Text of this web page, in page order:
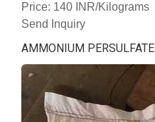
Price: 140 INR/Kilograms
Send Inquiry
AMMONIUM PERSULFATE